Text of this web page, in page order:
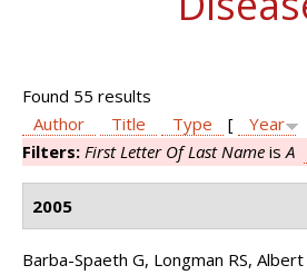
Found 55 results
Author
Title Type [ Year
Filters: First Letter Of Last Name isA
2005
Barba-Spaeth G, Longman RS, Albert